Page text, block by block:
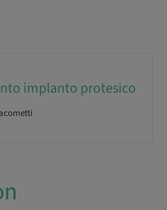
implanto protesico